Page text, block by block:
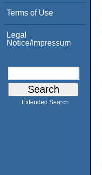
Terms of Use
Legal
Notice/Impressum
Extended Search